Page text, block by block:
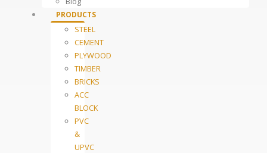
PRODUCTS
STEEL
CEMENT
PLYWOOD
TIMBER
BRICKS
ACC
BLOCK
PVC
&
UPVC